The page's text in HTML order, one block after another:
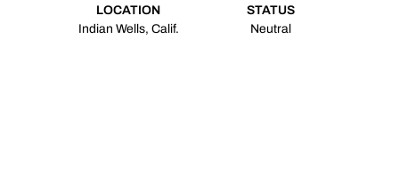
LOCATION
Indian Wells, Calif.
STATUS
Neutral